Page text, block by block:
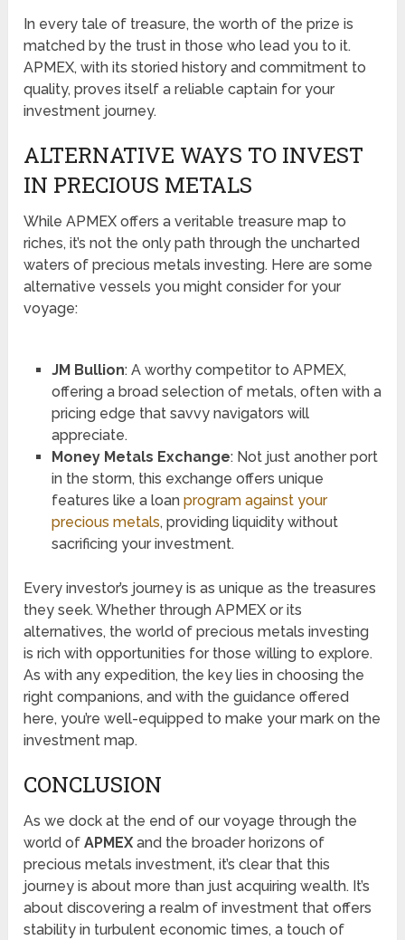
In every tale of treasure, the worth of the prize is
matched by the trust in those who lead you to it.
APMEX, with its storied history and commitment to
quality, proves itself a reliable captain for your
investment journey.
ALTERNATIVE WAYS TO INVEST
IN PRECIOUS METALS
While APMEX offers a veritable treasure map to
riches, it’s not the only path through the uncharted
waters of precious metals investing. Here are some
alternative vessels you might consider for your
voyage:
JM Bullion: A worthy competitor to APMEX,
offering a broad selection of metals, often with a
pricing edge that savvy navigators will
appreciate.
Money Metals Exchange: Not just another port
in the storm, this exchange offers unique
features like a loan program against your
precious metals, providing liquidity without
sacrificing your investment.
Every investor’s journey is as unique as the treasures
they seek. Whether through APMEX or its
alternatives, the world of precious metals investing
is rich with opportunities for those willing to explore.
As with any expedition, the key lies in choosing the
right companions, and with the guidance offered
here, you’re well-equipped to make your mark on the
investment map.
CONCLUSION
As we dock at the end of our voyage through the
world ofAPMEX and the broader horizons of
precious metals investment, it’s clear that this
journey is about more than just acquiring wealth. It’s
about discovering a realm of investment that offers
stability in turbulent economic times, a touch of